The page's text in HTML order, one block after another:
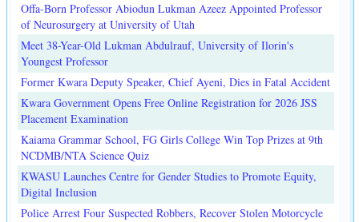
Offa-Born Professor Abiodun Lukman Azeez Appointed Professor
of Neurosurgery at University of Utah
Meet 38-Year-Old Lukman Abdulrauf, University of Ilorin's
Youngest Professor
Former Kwara Deputy Speaker, Chief Ayeni, Dies in Fatal Accident
Kwara Government Opens Free Online Registration for 2026 JSS
Placement Examination
Kaiama Grammar School, FG Girls College Win Top Prizes at 9th
NCDMB/NTA Science Quiz
KWASU Launches Centre for Gender Studies to Promote Equity,
Digital Inclusion
Police Arrest Four Suspected Robbers, Recover Stolen Motorcycle